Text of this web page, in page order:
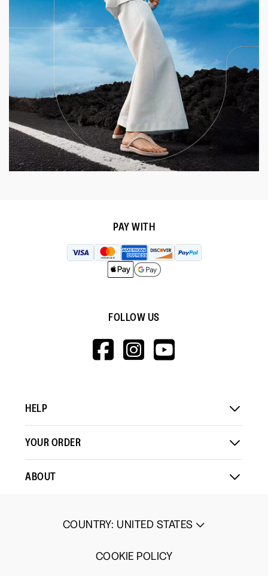
PAY WITH
FOLLOW US
HTTPS://
HTTPS://
HELP
YOUR ORDER
ABOUT
COUNTRY: UNITED STATES
COOKIE POLICY